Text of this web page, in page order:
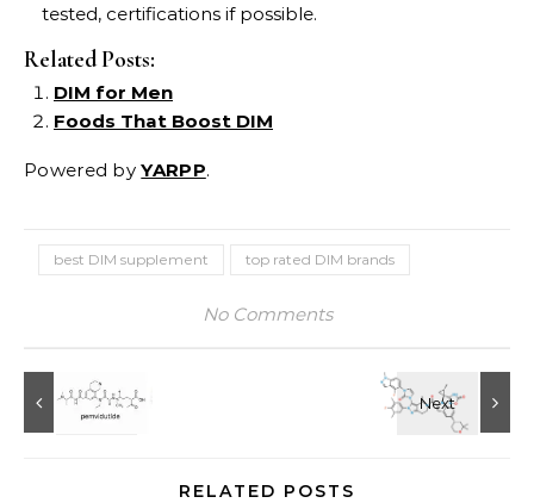
tested, certifications if possible.
Related Posts:
DIM for Men
Foods That Boost DIM
Powered byYARPP.
best DIM supplement top rated DIM brands
No Comments
RELATED POSTS